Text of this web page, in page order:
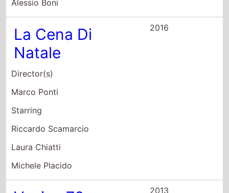
La Cena Di
Natale
Director(s)
Marco Ponti
Starring
Riccardo Scamarcio
Laura Chiatti
Michele Placido
Venice 70: